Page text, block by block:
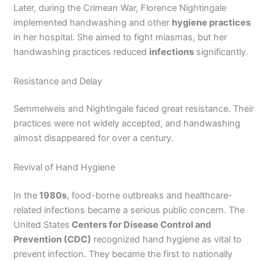
Later, during the Crimean War, Florence Nightingale
implemented handwashing and other hygiene practices
in her hospital. She aimed to fight miasmas, but her
handwashing practices reduced infections significantly.
Resistance and Delay
Semmelweis and Nightingale faced great resistance. Their
practices were not widely accepted, and handwashing
almost disappeared for over a century.
Revival of Hand Hygiene
In the1980s, food-borne outbreaks and healthcare-
related infections became a serious public concern. The
United States Centers for Disease Control and
Prevention (CDC) recognized hand hygiene as vital to
prevent infection. They became the first to nationally